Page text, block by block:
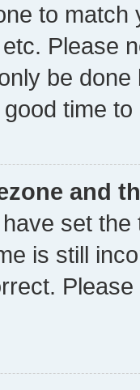
to
Please
be
time to
and
set
is still